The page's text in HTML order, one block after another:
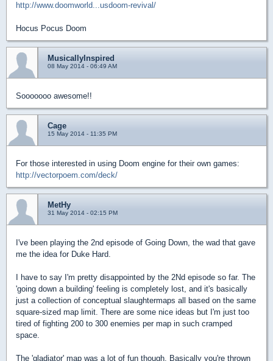
http://www.doomworld...usdoom-revival/
Hocus Pocus Doom
MusicallyInspired
08 May 2014 - 06:49 AM
Sooooooo awesome!!
Cage
15 May 2014 - 11:35 PM
For those interested in using Doom engine for their own games:
http://vectorpoem.com/deck/
MetHy
31 May 2014 - 02:15 PM
I've been playing the 2nd episode of Going Down, the wad that gave
me the idea for Duke Hard.
I have to say I'm pretty disappointed by the 2Nd episode so far. The
'going down a building' feeling is completely lost, and it's basically
just a collection of conceptual slaughtermaps all based on the same
square-sized map limit. There are some nice ideas but I'm just too
tired of fighting 200 to 300 enemies per map in such cramped
space.
The 'gladiator' map was a lot of fun though. Basically you're thrown